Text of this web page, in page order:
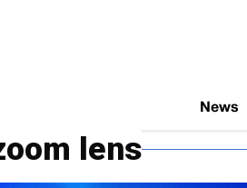
News
lens